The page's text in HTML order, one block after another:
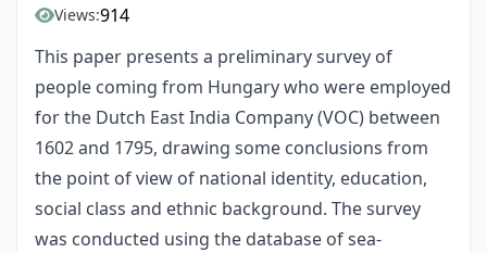
Views:914
This paper presents a preliminary survey of
people coming from Hungary who were employed
for the Dutch East India Company (VOC) between
1602 and 1795, drawing some conclusions from
the point of view of national identity, education,
social class and ethnic background. The survey
was conducted using the database of sea-